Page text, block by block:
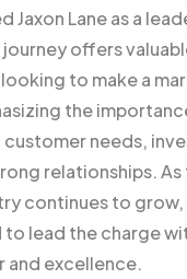
Jaxon Lane as a
journey offers
to make a
the
needs,
relationships. As
continues to grow,
lead the charge
and excellence.